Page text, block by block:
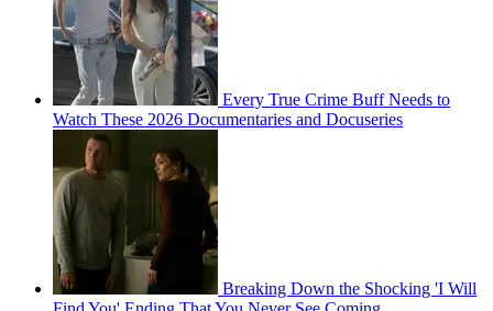
Every True Crime Buff Needs to
Watch These 2026 Documentaries and Docuseries
Breaking Down the Shocking 'I Will